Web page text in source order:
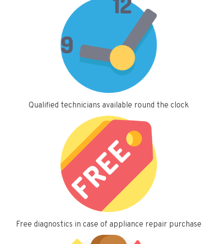
Qualified technicians available round the clock
Free diagnostics in case of appliance repair purchase